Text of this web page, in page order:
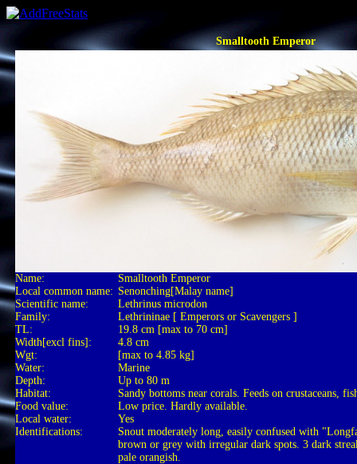
Smalltooth Emperor
Name:
Local common name:
Scientific name:
Family:
TL:
Width[excl fins]:
Wgt:
Water:
Depth:
Habitat:
Food value:
Local water:
Identifications:
Smalltooth Emperor
Senonching[Malay name]
Lethrinus microdon
Lethrininae [ Emperors or Scavengers ]
19.8 cm [max to 70 cm]
4.8 cm
[max to 4.85 kg]
Marine
Up to 80 m
Sandy bottoms near corals. Feeds on crustaceans,
Low price. Hardly available.
Yes
Snout moderately long, easily confused with
brown or grey with irregular dark spots. 3 dark
pale orangish.